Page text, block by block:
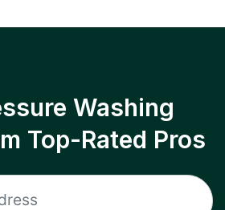
Washing
Top-Rated Pros